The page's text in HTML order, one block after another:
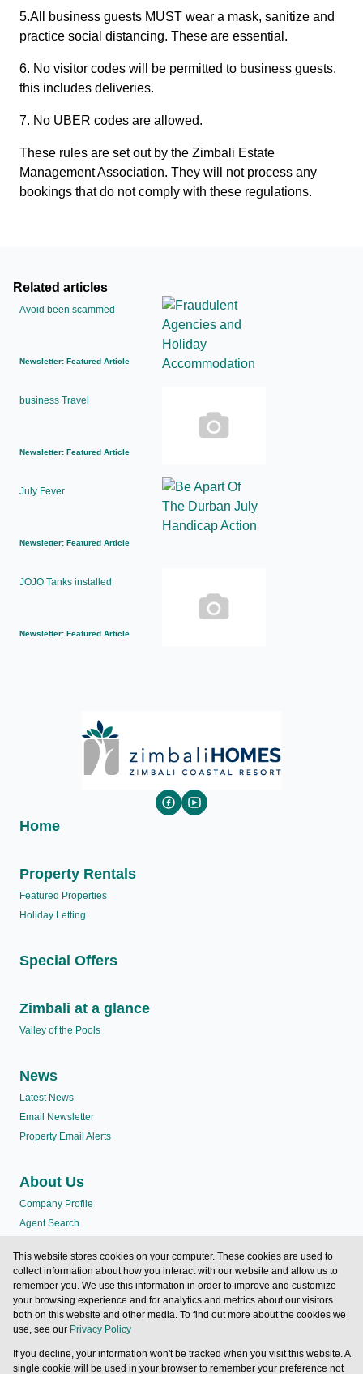
5.All business guests MUST wear a mask, sanitize and
practice social distancing. These are essential.
6. No visitor codes will be permitted to business guests.
this includes deliveries.
7. No UBER codes are allowed.
These rules are set out by the Zimbali Estate
Management Association. They will not process any
bookings that do not comply with these regulations.
Related articles
Avoid been scammed
Newsletter: Featured Article
business Travel
Newsletter: Featured Article
July Fever
Newsletter: Featured Article
JOJO Tanks installed
Newsletter: Featured Article
Home
Property Rentals
Featured Properties
Holiday Letting
Special Offers
Zimbali at a glance
Valley of the Pools
News
Latest News
Email Newsletter
Property Email Alerts
About Us
Company Profile
Agent Search
Testimonials
Valley of the Pools
Contact us
Powered byProp Data
This website stores cookies on your computer. These cookies are used to
collect information about how you interact with our website and allow us to
remember you. We use this information in order to improve and customize
your browsing experience and for analytics and metrics about our visitors
both on this website and other media. To find out more about the cookies we
use, see our Privacy Policy
If you decline, your information won't be tracked when you visit this website. A
single cookie will be used in your browser to remember your preference not